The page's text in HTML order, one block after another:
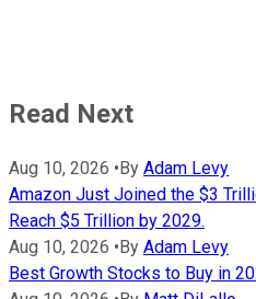
Read Next
Aug 10, 2026 • By Adam Levy
Amazon Just Joined the $3
Reach $5 Trillion by 2029.
Aug 10, 2026 • By Adam Levy
Best Growth Stocks to Buy in